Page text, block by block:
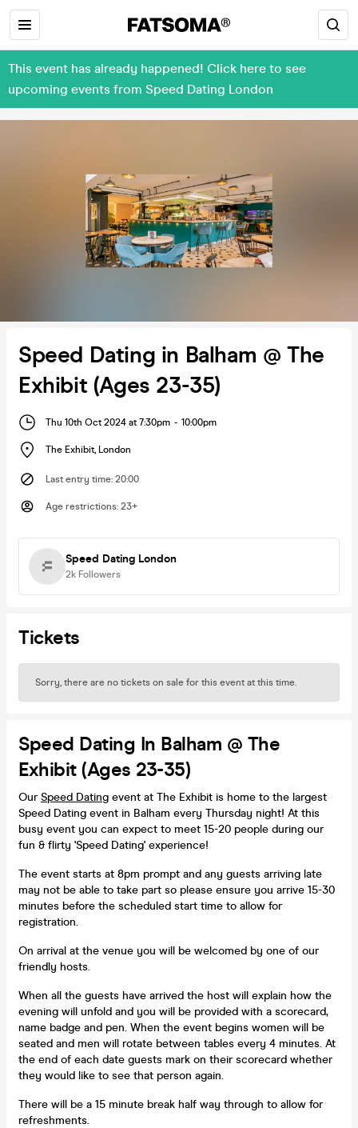
This event has already happened! Click here to see
upcoming events from Speed Dating London
Speed Dating in Balham @ The
Exhibit (Ages 23-35)
Thu 10th Oct 2024 at 7:30pm - 10:00pm
The Exhibit, London
Last entry time: 20:00
Age restrictions: 23+
Speed Dating London
2k Followers
Tickets
Sorry, there are no tickets on sale for this event at this time.
Speed Dating In Balham @ The
Exhibit (Ages 23-35)
OurSpeed Dating event at The Exhibit is home to the largest
Speed Dating event in Balham every Thursday night! At this
busy event you can expect to meet 15-20 people during our
fun & flirty 'Speed Dating' experience!
The event starts at 8pm prompt and any guests arriving late
may not be able to take part so please ensure you arrive 15-30
minutes before the scheduled start time to allow for
registration.
On arrival at the venue you will be welcomed by one of our
friendly hosts.
When all the guests have arrived the host will explain how the
evening will unfold and you will be provided with a scorecard,
name badge and pen. When the event begins women will be
seated and men will rotate between tables every 4 minutes. At
the end of each date guests mark on their scorecard whether
they would like to see that person again.
There will be a 15 minute break half way through to allow for
refreshments.